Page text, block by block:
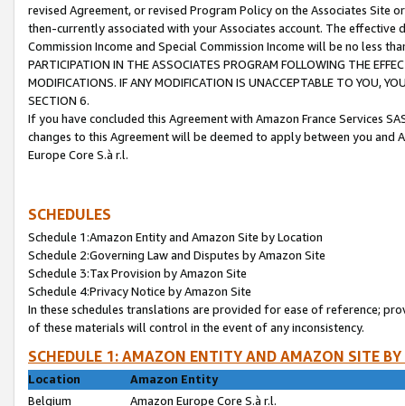
revised Agreement, or revised Program Policy on the Associates
then-currently associated with your Associates account. The
Commission Income and Special Commission Income will be no less
PARTICIPATION IN THE ASSOCIATES PROGRAM FOLLOWING THE
MODIFICATIONS. IF ANY MODIFICATION IS UNACCEPTABLE TO YOU,
SECTION 6.
If you have concluded this Agreement with Amazon France Services
changes to this Agreement will be deemed to apply between you and
Europe Core S.à r.l.
SCHEDULES
Schedule 1:Amazon Entity and Amazon Site by Location
Schedule 2:Governing Law and Disputes by Amazon Site
Schedule 3:Tax Provision by Amazon Site
Schedule 4:Privacy Notice by Amazon Site
In these schedules translations are provided for ease of reference;
of these materials will control in the event of any inconsistency.
SCHEDULE 1: AMAZON ENTITY AND AMAZON SITE
Location
Amazon Entity
Belgium
Amazon Europe Core S.à r.l.